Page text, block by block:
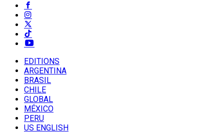
EDITIONS
ARGENTINA
BRASIL
CHILE
GLOBAL
MÉXICO
PERU
US ENGLISH